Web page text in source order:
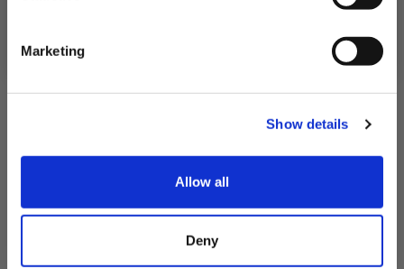
Marketing
Show details
Allow all
Deny